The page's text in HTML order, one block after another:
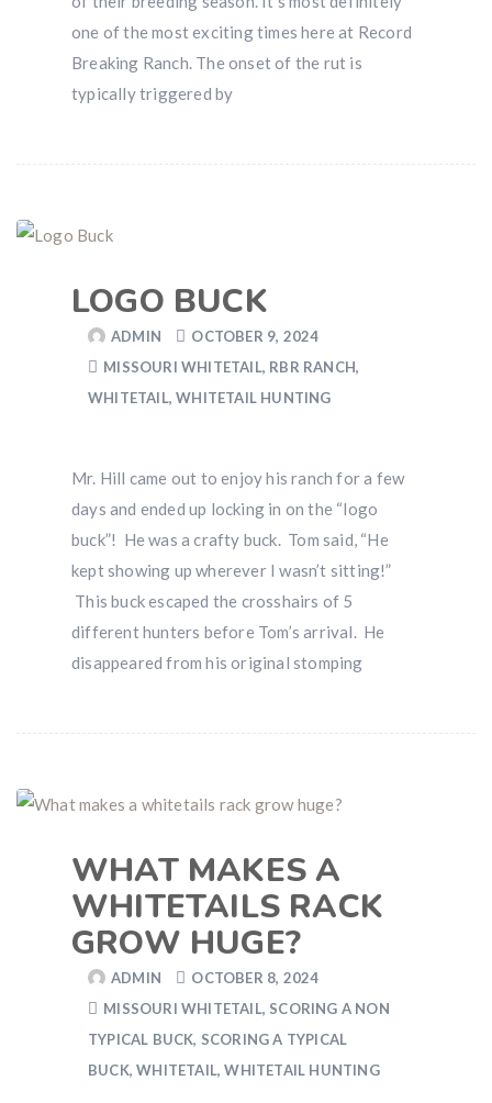
one of the most exciting times here at Record
Breaking Ranch. The onset of the rut is
typically triggered by
LOGO BUCK
ADMIN
OCTOBER 9, 2024
MISSOURI WHITETAIL, RBR RANCH,
WHITETAIL,WHITETAIL HUNTING
Mr. Hill came out to enjoy his ranch for a few
days and ended up locking in on the “logo
buck”! He was a crafty buck. Tom said, “He
kept showing up wherever I wasn’t sitting!”
This buck escaped the crosshairs of 5
different hunters before Tom’s arrival. He
disappeared from his original stomping
WHAT MAKES A
WHITETAILS RACK
GROW HUGE?
ADMIN
OCTOBER 8, 2024
MISSOURI WHITETAIL, SCORING A NON
TYPICAL BUCK, SCORING A TYPICAL
BUCK,WHITETAIL,WHITETAIL HUNTING